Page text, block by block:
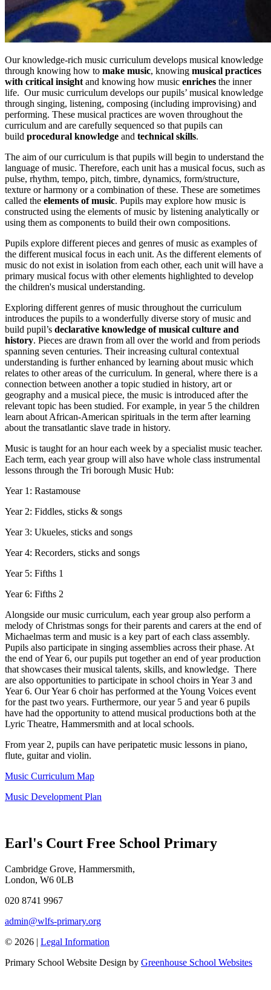
Our knowledge-rich music curriculum develops musical knowledge
through knowing how to make music, knowing musical practices
with critical insight and knowing how music enriches the inner
life. Our music curriculum develops our pupils’ musical knowledge
through singing, listening, composing (including improvising) and
performing. These musical practices are woven throughout the
curriculum and are carefully sequenced so that pupils can
build procedural knowledge and technical skills.
The aim of our curriculum is that pupils will begin to understand the
language of music. Therefore, each unit has a musical focus, such as
pulse, rhythm, tempo, pitch, timbre, dynamics, form/structure,
texture or harmony or a combination of these. These are sometimes
called the elements of music. Pupils may explore how music is
constructed using the elements of music by listening analytically or
using them as components to build their own compositions.
Pupils explore different pieces and genres of music as examples of
the different musical focus in each unit. As the different elements of
music do not exist in isolation from each other, each unit will have a
primary musical focus with other elements highlighted to develop
the children's musical understanding.
Exploring different genres of music throughout the curriculum
introduces the pupils to a wonderfully diverse story of music and
build pupil’s declarative knowledge of musical culture and
history. Pieces are drawn from all over the world and from periods
spanning seven centuries. Their increasing cultural contextual
understanding is further enhanced by learning about music which
relates to other areas of the curriculum. In general, where there is a
connection between another a topic studied in history, art or
geography and a musical piece, the music is introduced after the
relevant topic has been studied. For example, in year 5 the children
learn about African-American spirituals in the term after learning
about the transatlantic slave trade in history.
Music is taught for an hour each week by a specialist music teacher.
Each term, each year group will also have whole class instrumental
lessons through the Tri borough Music Hub:
Year 1: Rastamouse
Year 2: Fiddles, sticks & songs
Year 3: Ukueles, sticks and songs
Year 4: Recorders, sticks and songs
Year 5: Fifths 1
Year 6: Fifths 2
Alongside our music curriculum, each year group also perform a
melody of Christmas songs for their parents and carers at the end of
Michaelmas term and music is a key part of each class assembly.
Pupils also participate in singing assemblies across their phase. At
the end of Year 6, our pupils put together an end of year production
that showcases their musical talents, skills, and knowledge. There
are also opportunities to participate in school choirs in Year 3 and
Year 6. Our Year 6 choir has performed at the Young Voices event
for the past two years. Furthermore, our year 5 and year 6 pupils
have had the opportunity to attend musical productions both at the
Lyric Theatre, Hammersmith and at local schools.
From year 2, pupils can have peripatetic music lessons in piano,
flute, guitar and violin.
Music Curriculum Map
Music Development Plan
Earl's Court Free School Primary
Cambridge Grove, Hammersmith,
London, W6 0LB
020 8741 9967
admin@wlfs-primary.org
© 2026 | Legal Information
Primary School Website Design by Greenhouse School Websites